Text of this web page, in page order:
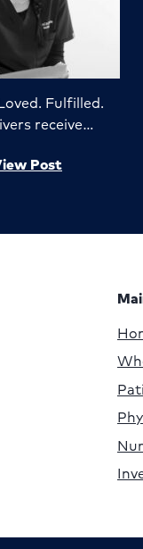
Fulfilled.
receive…
Post